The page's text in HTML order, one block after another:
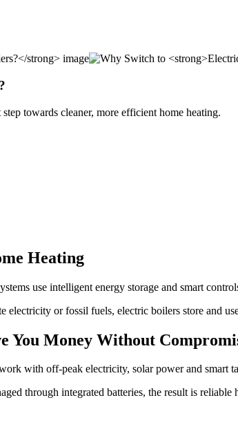
towards cleaner, more efficient home heating.
Heating
use intelligent energy storage and smart
electricity or fossil fuels, electric boilers store and
You Money Without
with off-peak electricity, solar power and smart
through integrated batteries, the result is